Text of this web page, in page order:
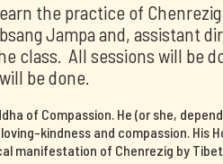
the practice of
Jampa and, assistant
class. All sessions will be
be done.
of Compassion. He (or she,
kindness and compassion. His
manifestation of Chenrezig by